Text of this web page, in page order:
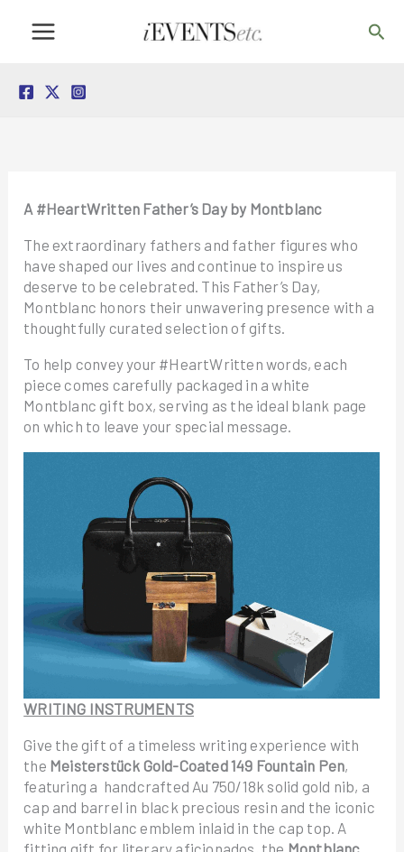
A #HeartWritten Father’s Day by Montblanc
The extraordinary fathers and father figures who
have shaped our lives and continue to inspire us
deserve to be celebrated. This Father’s Day,
Montblanc honors their unwavering presence with a
thoughtfully curated selection of gifts.
To help convey your #HeartWritten words, each
piece comes carefully packaged in a white
Montblanc gift box, serving as the ideal blank page
on which to leave your special message.
WRITING INSTRUMENTS
Give the gift of a timeless writing experience with
the Meisterstück Gold-Coated 149 Fountain Pen,
featuring a handcrafted Au 750/18k solid gold nib, a
cap and barrel in black precious resin and the iconic
white Montblanc emblem inlaid in the cap top. A
fitting gift for literary aficionados, the Montblanc